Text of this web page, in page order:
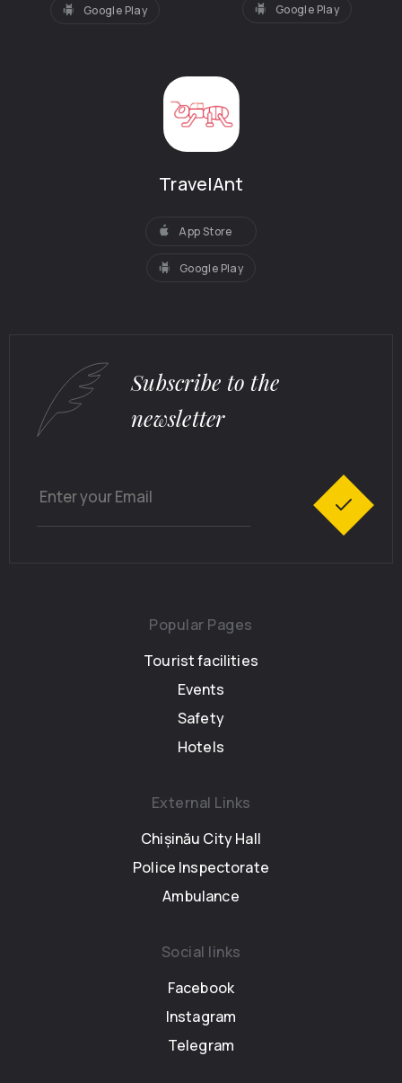
Google Play Google Play
TravelAnt
App Store
Google Play
Subscribe to the
newsletter
Popular Pages
Tourist facilities
Events
Safety
Hotels
External Links
Chișinău City Hall
Police Inspectorate
Ambulance
Social links
Facebook
Instagram
Telegram